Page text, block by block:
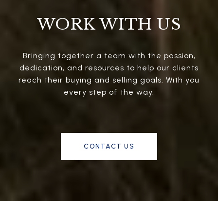
WORK WITH US
Bringing together a team with the passion,
dedication, and resources to help our clients
reach their buying and selling goals. With you
every step of the way.
CONTACT US